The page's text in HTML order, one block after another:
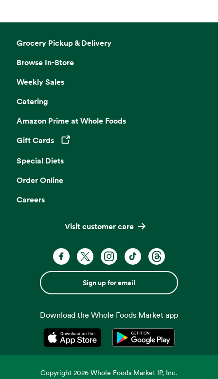
Grocery Pickup & Delivery
Browse In-Store
Weekly Sales
Catering
Amazon Prime at Whole Foods
Gift Cards
Opens in a new tab
Special Diets
Order Online
Careers
Visit customer care
Sign up for email
Download the Whole Foods Market app
Opens in a new tabOpens in a new tab
Copyright2026 Whole Foods Market IP, Inc.